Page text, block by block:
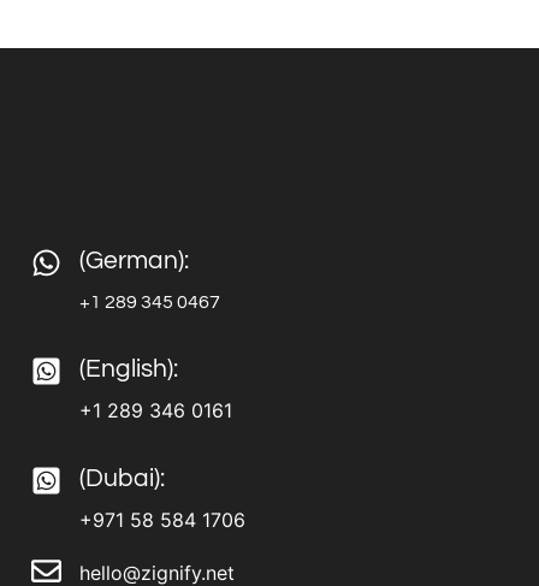
(German):
+1 289 345 0467
(English):
+1 289 346 0161
(Dubai):
+971 58 584 1706
hello@zignify.net